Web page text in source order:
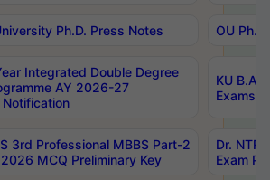
Ph.D. Press Notes OU
Integrated Double Degree
AY 2026-27
KU B.A
Exams
3rd Professional MBBS Part-2
MCQ Preliminary Key
Dr.
Exam